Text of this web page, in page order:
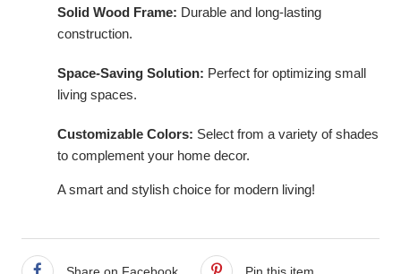
Solid Wood Frame: Durable and long-lasting
construction.
Space-Saving Solution: Perfect for optimizing small
living spaces.
Customizable Colors: Select from a variety of shades
to complement your home decor.
A smart and stylish choice for modern living!